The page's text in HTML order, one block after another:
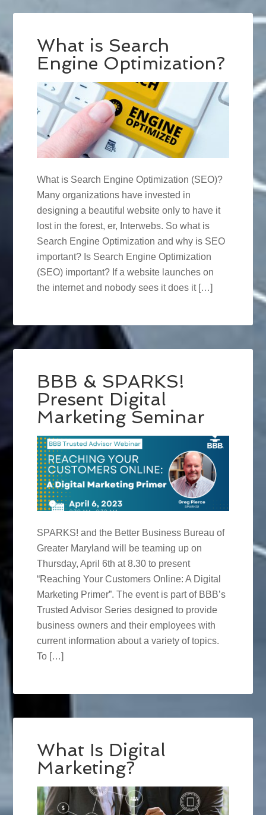
What is Search
Engine Optimization?
What is Search Engine Optimization (SEO)?
Many organizations have invested in
designing a beautiful website only to have it
lost in the forest, er, Interwebs. So what is
Search Engine Optimization and why is SEO
important? Is Search Engine Optimization
(SEO) important? If a website launches on
the internet and nobody sees it does it […]
BBB & SPARKS!
Present Digital
Marketing Seminar
SPARKS! and the Better Business Bureau of
Greater Maryland will be teaming up on
Thursday, April 6th at 8.30 to present
“Reaching Your Customers Online: A Digital
Marketing Primer”. The event is part of BBB’s
Trusted Advisor Series designed to provide
business owners and their employees with
current information about a variety of topics.
To […]
What Is Digital
Marketing?